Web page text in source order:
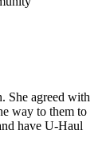
She agreed with
way to them to
have U-Haul